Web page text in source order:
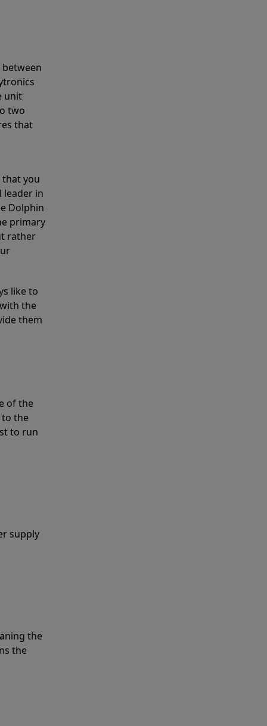
unit
two
that
that you
leader in
Dolphin
primary
rather
like to
the
them
of the
to the
to run
supply
the
the